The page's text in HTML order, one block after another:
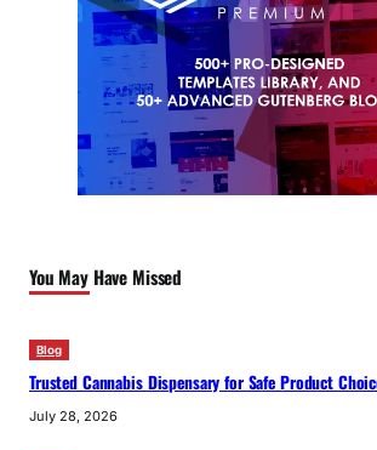
You May Have Missed
Blog
Trusted Cannabis Dispensary for Safe Product
July 28, 2026